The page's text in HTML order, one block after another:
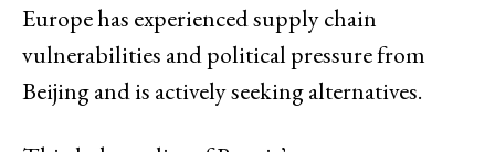
Europe has experienced supply chain
vulnerabilities and political pressure from
Beijing and is actively seeking alternatives.